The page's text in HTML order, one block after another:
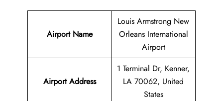
Airport Name
Louis Armstrong New
Orleans International
Airport
Airport Address
1 Terminal Dr, Kenner,
LA 70062, United
States